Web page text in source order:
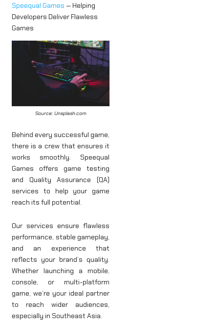
Speequal Games — Helping
Developers Deliver Flawless
Games
Source: Unsplash.com
Behind every successful game,
there is a crew that ensures it
works smoothly. Speequal
Games offers game testing
and Quality Assurance (QA)
services to help your game
reach its full potential.
Our services ensure flawless
performance, stable gameplay,
and an experience that
reflects your brand’s quality.
Whether launching a mobile,
console, or multi-platform
game, we’re your ideal partner
to reach wider audiences,
especially in Southeast Asia.